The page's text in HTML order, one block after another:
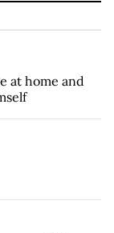
at home and